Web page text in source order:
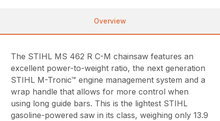
Overview
The STIHL MS 462 R C-M chainsaw features an
excellent power-to-weight ratio, the next generation
STIHL M-Tronic™ engine management system and a
wrap handle that allows for more control when
using long guide bars. This is the lightest STIHL
gasoline-powered saw in its class, weighing only 13.9